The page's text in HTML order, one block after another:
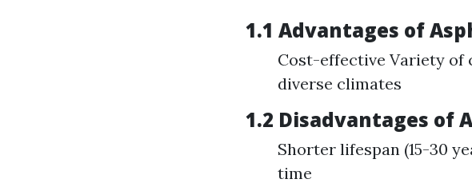
1.1 Advantages of
Cost-effective Variety of
diverse climates
1.2 Disadvantages of
Shorter lifespan (15-30
time